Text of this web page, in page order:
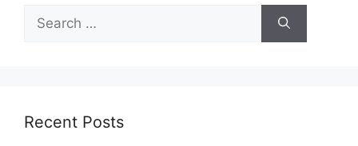
Search
for:
Recent Posts